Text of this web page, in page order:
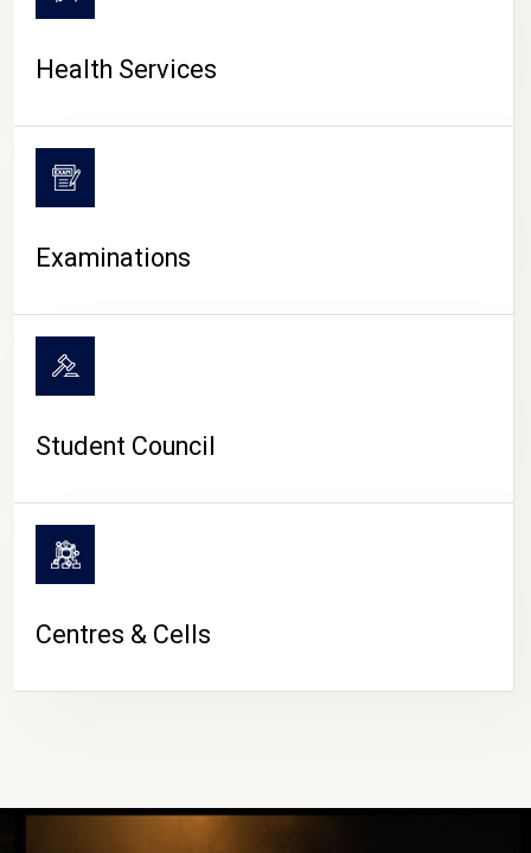
Health Services
Examinations
Student Council
Centres & Cells